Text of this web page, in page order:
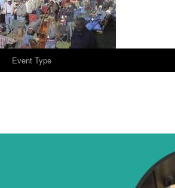
Event Type